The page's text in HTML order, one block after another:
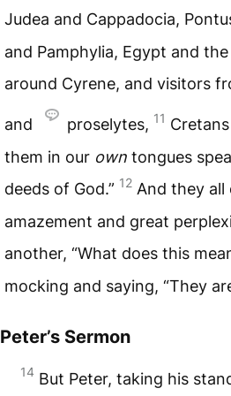
Judea and Cappadocia,
and Pamphylia, Egypt and
around Cyrene, and visitors
and proselytes, 11
them in our own tongues
deeds of God.” 12 And they all
amazement and great
another, “What does this
mocking and saying, “They
Peter’s Sermon
14 But Peter, taking his